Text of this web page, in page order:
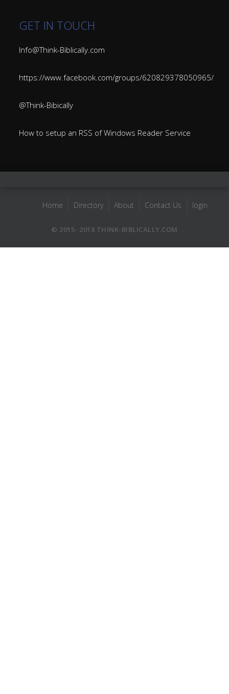
GET IN TOUCH
Info@Think-Biblically.com
https://www.facebook.com/groups/620829378050965/
@Think-Bibically
How to setup an RSS of Windows Reader Service
Home Directory About Contact Us login
© 2015- 2018 THINK-BIBLICALLY.COM